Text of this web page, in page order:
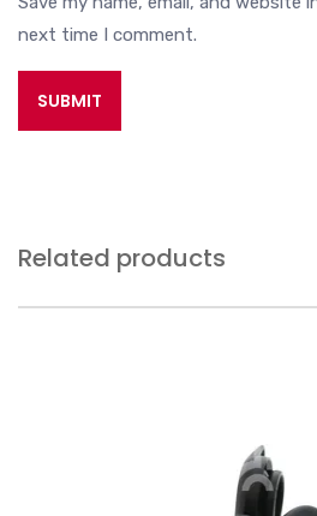
next time I comment.
Related products